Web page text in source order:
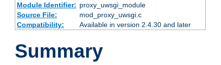
Module Identifier: proxy_uwsgi_module
Source File:
mod_proxy_uwsgi.c
Compatibility:
Available in version 2.4.30 and later
Summary